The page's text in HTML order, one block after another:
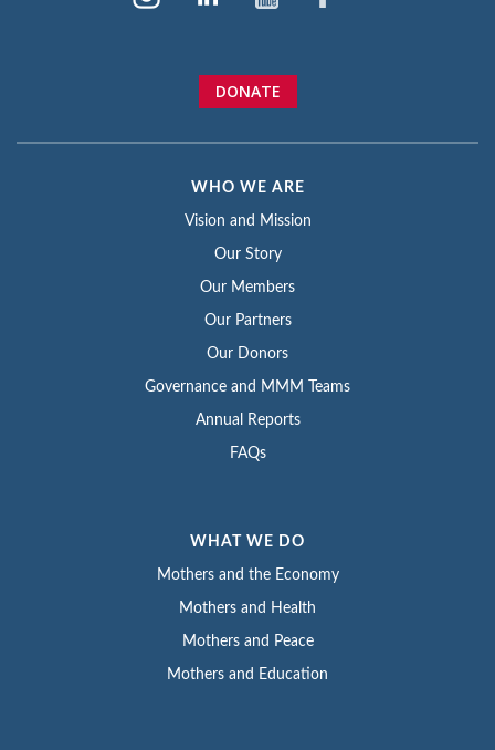
DONATE
WHO WE ARE
Vision and Mission
Our Story
Our Members
Our Partners
Our Donors
Governance and MMM Teams
Annual Reports
FAQs
WHAT WE DO
Mothers and the Economy
Mothers and Health
Mothers and Peace
Mothers and Education